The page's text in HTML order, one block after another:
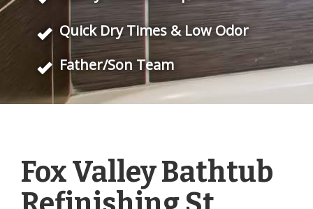
Quick Dry Times & Low Odor
Father/Son Team
Fox Valley Bathtub